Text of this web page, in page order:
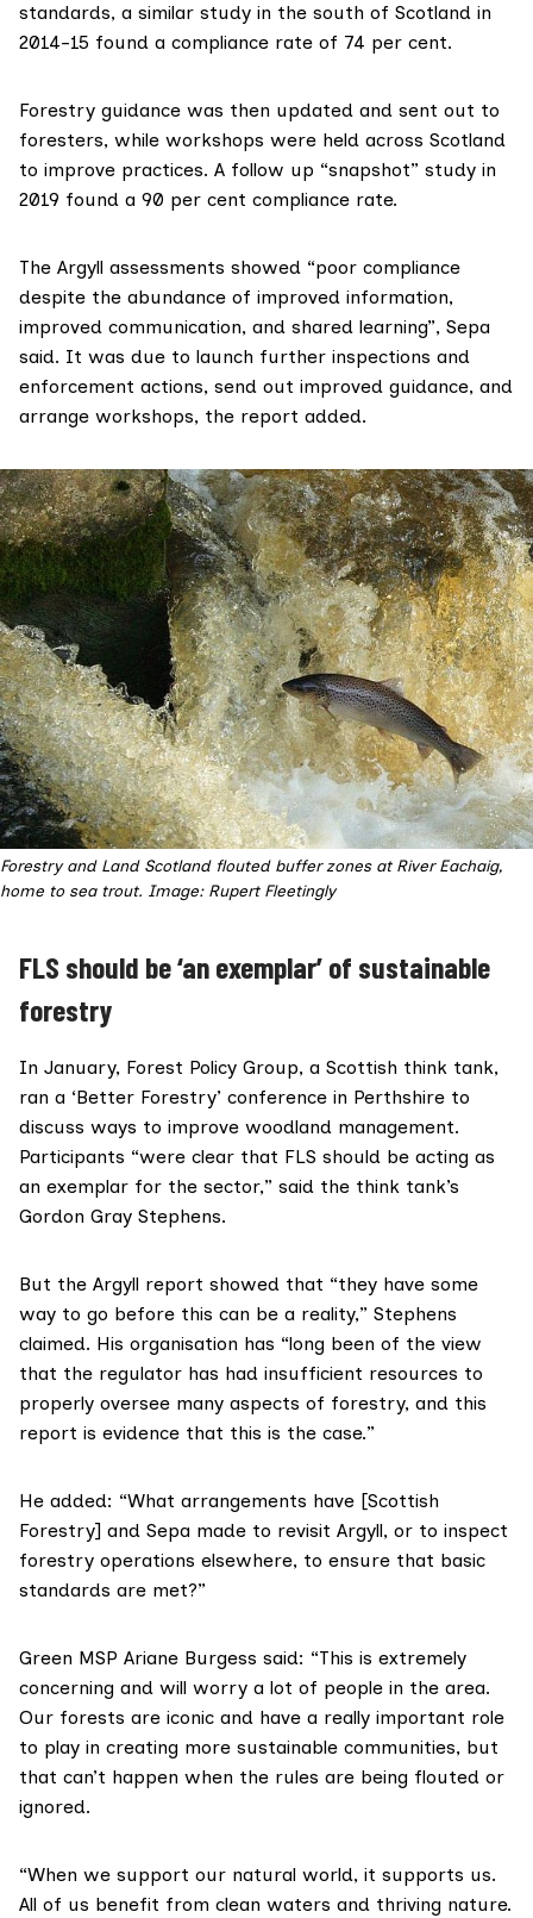
standards, a similar study in the south of Scotland in
2014-15 found a compliance rate of 74 per cent.
Forestry guidance was then updated and sent out to
foresters, while workshops were held across Scotland
to improve practices. A follow up “snapshot” study in
2019 found a 90 per cent compliance rate.
The Argyll assessments showed “poor compliance
despite the abundance of improved information,
improved communication, and shared learning”, Sepa
said. It was due to launch further inspections and
enforcement actions, send out improved guidance, and
arrange workshops, the report added.
Forestry and Land Scotland flouted buffer zones at River Eachaig,
home to sea trout. Image: Rupert Fleetingly
FLS should be ‘an exemplar’ of sustainable
forestry
In January, Forest Policy Group, a Scottish think tank,
ran a ‘Better Forestry’ conference in Perthshire to
discuss ways to improve woodland management.
Participants “were clear that FLS should be acting as
an exemplar for the sector,” said the think tank’s
Gordon Gray Stephens.
But the Argyll report showed that “they have some
way to go before this can be a reality,” Stephens
claimed. His organisation has “long been of the view
that the regulator has had insufficient resources to
properly oversee many aspects of forestry, and this
report is evidence that this is the case.”
He added: “What arrangements have [Scottish
Forestry] and Sepa made to revisit Argyll, or to inspect
forestry operations elsewhere, to ensure that basic
standards are met?”
Green MSP Ariane Burgess said: “This is extremely
concerning and will worry a lot of people in the area.
Our forests are iconic and have a really important role
to play in creating more sustainable communities, but
that can’t happen when the rules are being flouted or
ignored.
“When we support our natural world, it supports us.
All of us benefit from clean waters and thriving nature.